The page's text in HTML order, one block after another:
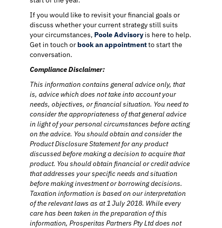
If you would like to revisit your financial goals or
discuss whether your current strategy still suits
your circumstances, Poole Advisoryis here to help.
Get in touch or book an appointmentto start the
conversation.
Compliance Disclaimer:
This information contains general advice only, that
is, advice which does not take into account your
needs, objectives, or financial situation. You need to
consider the appropriateness of that general advice
in light of your personal circumstances before acting
on the advice. You should obtain and consider the
Product Disclosure Statement for any product
discussed before making a decision to acquire that
product. You should obtain financial or credit advice
that addresses your specific needs and situation
before making investment or borrowing decisions.
Taxation information is based on our interpretation
of the relevant laws as at 1 July 2018. While every
care has been taken in the preparation of this
information, Prosperitas Partners Pty Ltd does not